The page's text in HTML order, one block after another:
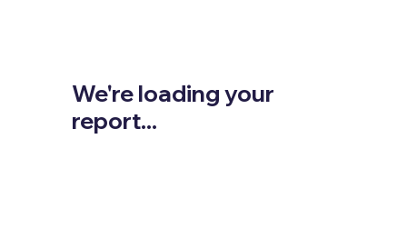
We're loading your
report...